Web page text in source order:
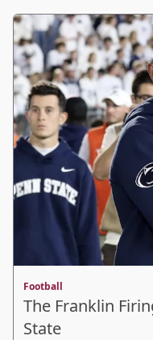
Football
The Franklin
State